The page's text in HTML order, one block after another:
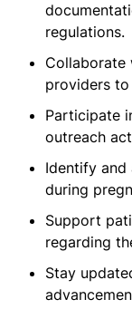
regulations.
Collaborate
providers to
Participate
outreach
Identify
during
Support
regarding
Stay